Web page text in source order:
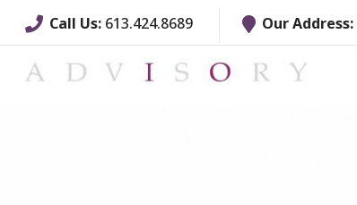
Call Us: 613.424.8689 Our Address: